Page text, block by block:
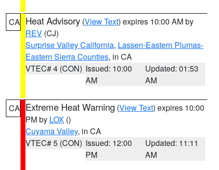
CA Heat Advisory (View Text) expires 10:00 AM by
REV (CJ)
Surprise Valley California, Lassen-Eastern Plumas-
Eastern Sierra Counties, in CA
VTEC# 4 (CON) Issued: 10:00
AM
Updated: 01:53
AM
CA Extreme Heat Warning (View Text) expires 10:00
PM by LOX ()
Cuyama Valley, in CA
VTEC# 5 (CON) Issued: 12:00
PM
Updated: 11:11
AM